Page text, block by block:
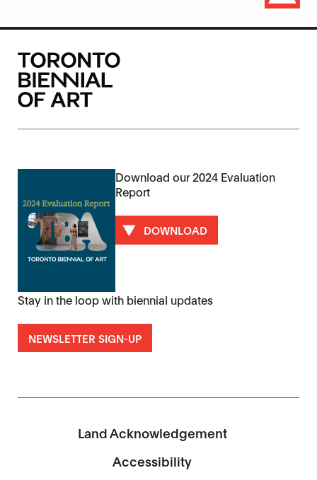
Download our 2024 Evaluation
Report
DOWNLOAD
Stay in the loop with biennial updates
NEWSLETTER SIGN-UP
Land Acknowledgement
Accessibility